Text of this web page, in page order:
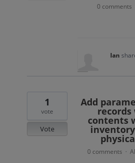
0 comments
Ian
Add
contents
1
vote
Vote
0 comments ·